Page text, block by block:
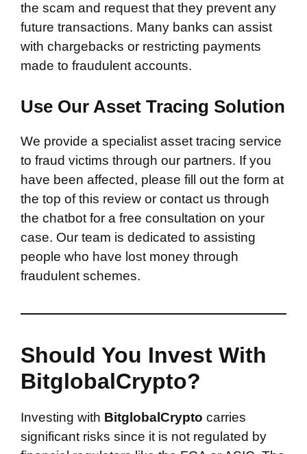
the scam and request that they prevent any
future transactions. Many banks can assist
with chargebacks or restricting payments
made to fraudulent accounts.
Use Our Asset Tracing Solution
We provide a specialist asset tracing service
to fraud victims through our partners. If you
have been affected, please fill out the form at
the top of this review or contact us through
the chatbot for a free consultation on your
case. Our team is dedicated to assisting
people who have lost money through
fraudulent schemes.
Should You Invest With
BitglobalCrypto?
Investing with BitglobalCrypto carries
significant risks since it is not regulated by